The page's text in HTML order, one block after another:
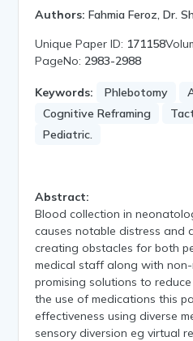
Authors: Fahmia Feroz, Dr.
Unique Paper ID: 171158
PageNo: 2983-2988
Keywords: Phlebotomy
Cognitive Reframing
Pediatric.
Abstract:
Blood collection in
causes notable distress and
creating obstacles for both
medical staff along with
promising solutions to
the use of medications this
effectiveness using diverse
sensory diversion eg virtual